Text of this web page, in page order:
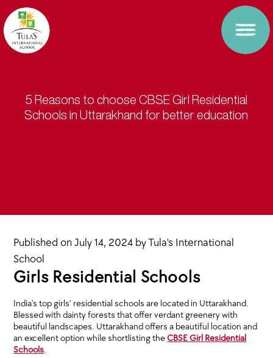
5 Reasons to choose CBSE Girl Residential
Schools in Uttarakhand for better education
Published onJuly 14, 2024 byTula's International
School
Girls Residential Schools
India’s top girls’ residential schools are located in Uttarakhand.
Blessed with dainty forests that offer verdant greenery with
beautiful landscapes. Uttarakhand offers a beautiful location and
an excellent option while shortlisting theCBSE Girl Residential
Schools.